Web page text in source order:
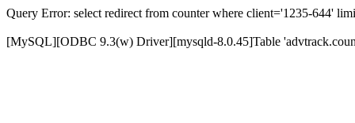
Query Error: select redirect from counter where client='1235-644'
[MySQL][ODBC 9.3(w) Driver][mysqld-8.0.45]Table